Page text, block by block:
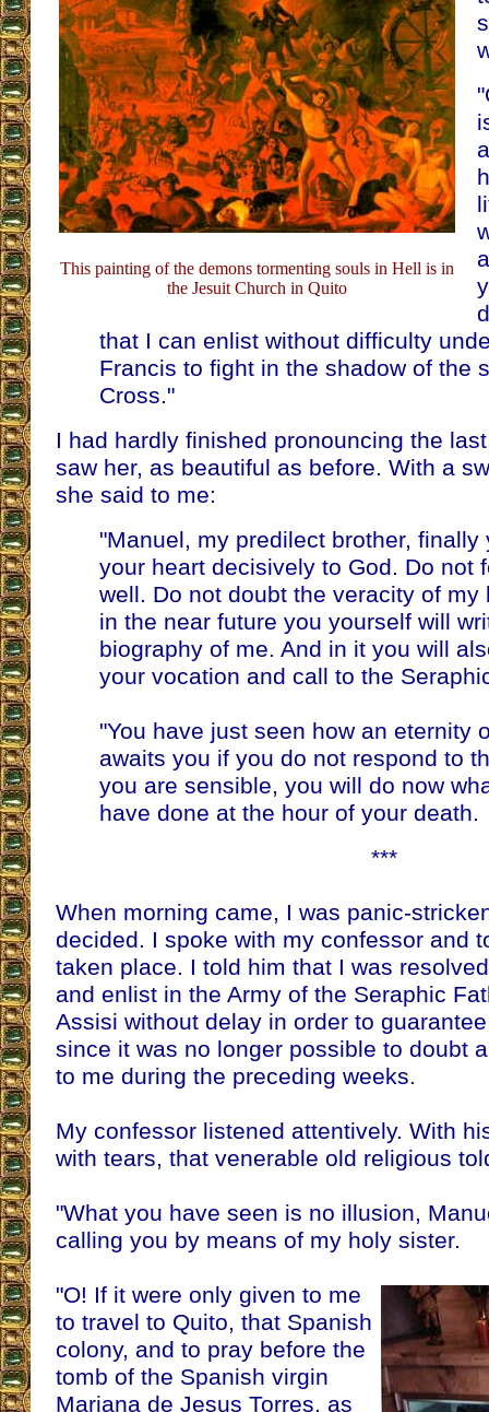
This painting of the demons tormenting souls in Hell is in
the Jesuit Church in Quito
that I can enlist without difficulty
Francis to fight in the shadow of the
Cross."
I had hardly finished pronouncing the
saw her, as beautiful as before. With a
she said to me:
"Manuel, my predilect brother, finally
your heart decisively to God. Do not
well. Do not doubt the veracity of my
in the near future you yourself will
biography of me. And in it you will
your vocation and call to the
"You have just seen how an eternity
awaits you if you do not respond to
you are sensible, you will do now
have done at the hour of your death.
***
When morning came, I was panic-
decided. I spoke with my confessor and
taken place. I told him that I was
and enlist in the Army of the Seraphic
Assisi without delay in order to
since it was no longer possible to doubt
to me during the preceding weeks.
My confessor listened attentively. With
with tears, that venerable old religious
"What you have seen is no illusion,
calling you by means of my holy sister.
"O! If it were only given to me
to travel to Quito, that Spanish
colony, and to pray before the
tomb of the Spanish virgin
Mariana de Jesus Torres, as